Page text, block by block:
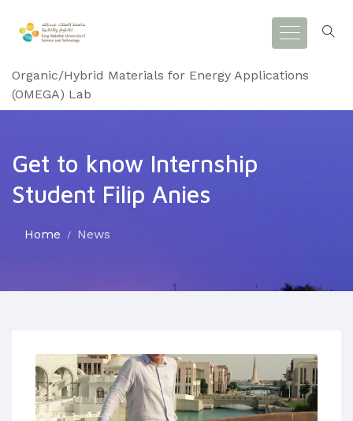
Organic/Hybrid Materials for Energy Applications
(OMEGA) Lab
Get to know Internship
Student Filip Anies
Home News